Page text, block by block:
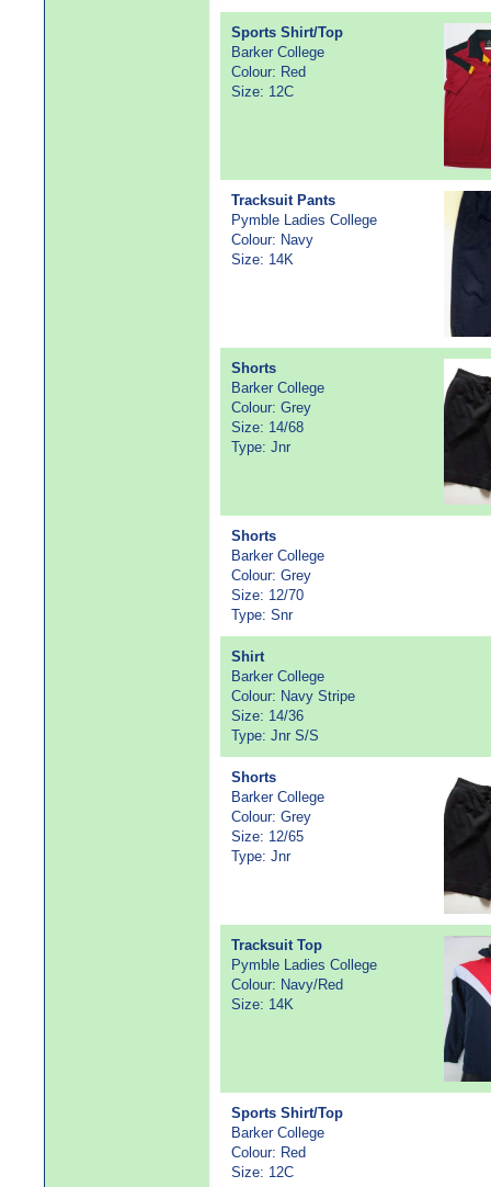
Sports Shirt/Top
Barker College
Colour: Red
Size: 12C
Tracksuit Pants
Pymble Ladies College
Colour: Navy
Size: 14K
Shorts
Barker College
Colour: Grey
Size: 14/68
Type: Jnr
Shorts
Barker College
Colour: Grey
Size: 12/70
Type: Snr
Shirt
Barker College
Colour: Navy Stripe
Size: 14/36
Type: Jnr S/S
Shorts
Barker College
Colour: Grey
Size: 12/65
Type: Jnr
Tracksuit Top
Pymble Ladies College
Colour: Navy/Red
Size: 14K
Sports Shirt/Top
Barker College
Colour: Red
Size: 12C